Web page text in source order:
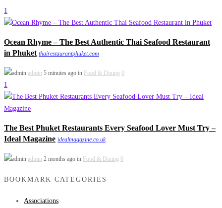
1
Ocean Rhyme – The Best Authentic Thai Seafood Restaurant
in Phuket thairestaurantphuket.com
admin 5 minutes ago in Food & Dining 0
1
The Best Phuket Restaurants Every Seafood Lover Must Try –
Ideal Magazine idealmagazine.co.uk
admin 2 months ago in Food & Dining 0
BOOKMARK CATEGORIES
Associations